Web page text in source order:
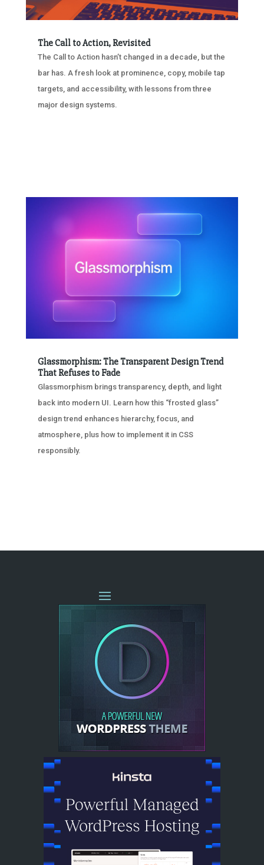
The Call to Action, Revisited
The Call to Action hasn’t changed in a decade, but the
bar has. A fresh look at prominence, copy, mobile tap
targets, and accessibility, with lessons from three
major design systems.
Glassmorphism: The Transparent Design Trend
That Refuses to Fade
Glassmorphism brings transparency, depth, and light
back into modern UI. Learn how this “frosted glass”
design trend enhances hierarchy, focus, and
atmosphere, plus how to implement it in CSS
responsibly.